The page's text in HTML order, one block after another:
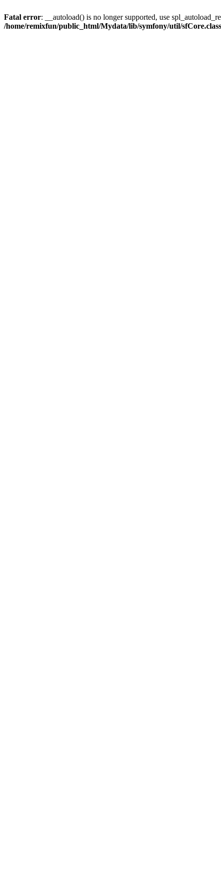
Fatal error: __autoload() is no longer supported, use
/home/remixfun/public_html/Mydata/lib/symfony/util/